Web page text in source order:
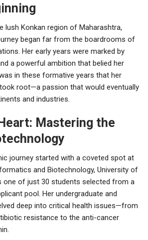
lush Konkan region of Maharashtra,
began far from the boardrooms of
Her early years were marked by
a powerful ambition that belied her
in these formative years that her
root—a passion that would eventually
and industries.
Mastering the
journey started with a coveted spot at
and Biotechnology, University of
one of just 30 students selected from a
pool. Her undergraduate and
deep into critical health issues—from
resistance to the anti-cancer